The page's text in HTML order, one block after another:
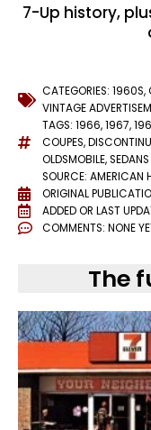
7-Up history,
CATEGORIES: 1960S,
VINTAGE
TAGS: 1966,1967,
COUPES,
OLDSMOBILE,SEDANS
SOURCE: AMERICAN
ORIGINAL
ADDED OR LAST
COMMENTS: NONE
The